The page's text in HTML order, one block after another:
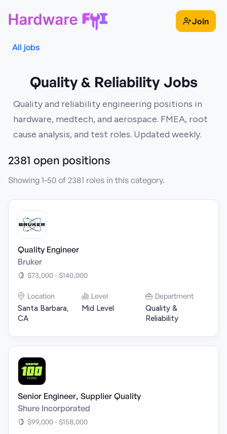
Join
All jobs
Quality & Reliability Jobs
Quality and reliability engineering positions in
hardware, medtech, and aerospace. FMEA, root
cause analysis, and test roles. Updated weekly.
2381 open positions
Showing 1-50 of 2381 roles in this category.
Quality Engineer
Bruker
$73,000 - $140,000
Location
Santa Barbara,
CA
Level
Mid Level
Department
Quality &
Reliability
Senior Engineer, Supplier Quality
Shure Incorporated
$99,000 - $158,000